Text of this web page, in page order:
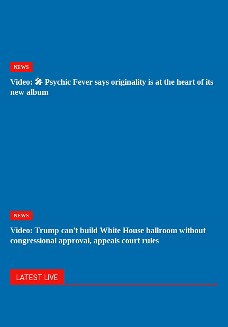
NEWS
Video: 🎤 Psychic Fever says originality is at the heart of its
new album
NEWS
Video: Trump can't build White House ballroom without
congressional approval, appeals court rules
LATEST LIVE